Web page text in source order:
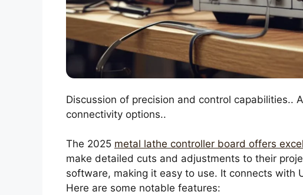
Discussion of precision and control capabilities..
connectivity options..
The 2025 metal lathe controller board offers
make detailed cuts and adjustments to their
software, making it easy to use. It connects with
Here are some notable features: